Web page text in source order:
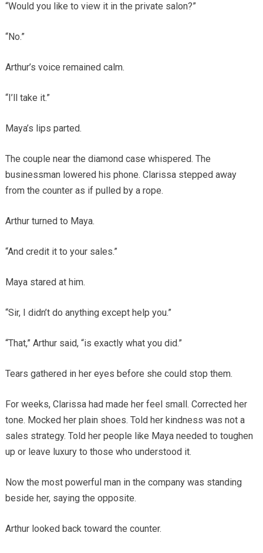
“Would you like to view it in the private salon?”
“No.”
Arthur’s voice remained calm.
“I’ll take it.”
Maya’s lips parted.
The couple near the diamond case whispered. The
businessman lowered his phone. Clarissa stepped away
from the counter as if pulled by a rope.
Arthur turned to Maya.
“And credit it to your sales.”
Maya stared at him.
“Sir, I didn’t do anything except help you.”
“That,” Arthur said, “is exactly what you did.”
Tears gathered in her eyes before she could stop them.
For weeks, Clarissa had made her feel small. Corrected her
tone. Mocked her plain shoes. Told her kindness was not a
sales strategy. Told her people like Maya needed to toughen
up or leave luxury to those who understood it.
Now the most powerful man in the company was standing
beside her, saying the opposite.
Arthur looked back toward the counter.